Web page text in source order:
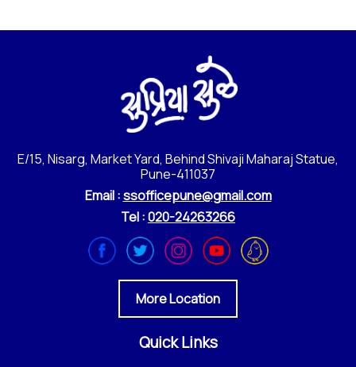
E/15, Nisarg, Market Yard, Behind Shivaji Maharaj Statue,
Pune-411037
Email :ssofficepune@gmail.com
Tel :020-24263266
More Location
Quick Links